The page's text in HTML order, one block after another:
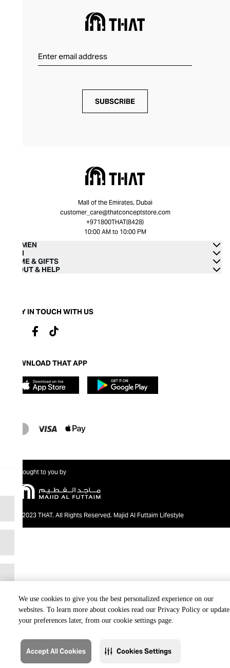
We use cookies to give you the best personalized experience on our
websites. To learn more about cookies read our Privacy Policy or update
your preferences later, from our cookie settings page.
Accept All Cookies Cookies Settings
SUBSCRIBE
Mall of the Emirates, Dubai
customer_care@thatconceptstore.com
+971800THAT(8428)
10:00 AM to 10:00 PM
WOMEN
MEN
HOME & GIFTS
ABOUT & HELP
STAY IN TOUCH WITH US
DOWNLOAD THAT APP
Brought to you by
@2023 THAT. All Rights Reserved. Majid Al Futtaim Lifestyle